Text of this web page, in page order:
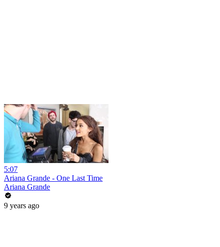
5:07
Ariana Grande - One Last Time
Ariana Grande
9 years ago